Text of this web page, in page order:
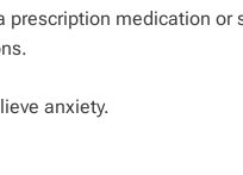
prescription medication
anxiety.